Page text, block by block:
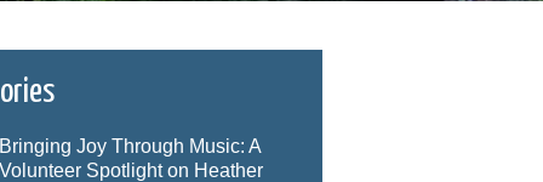
Bringing Joy Through Music: A
Volunteer Spotlight on Heather